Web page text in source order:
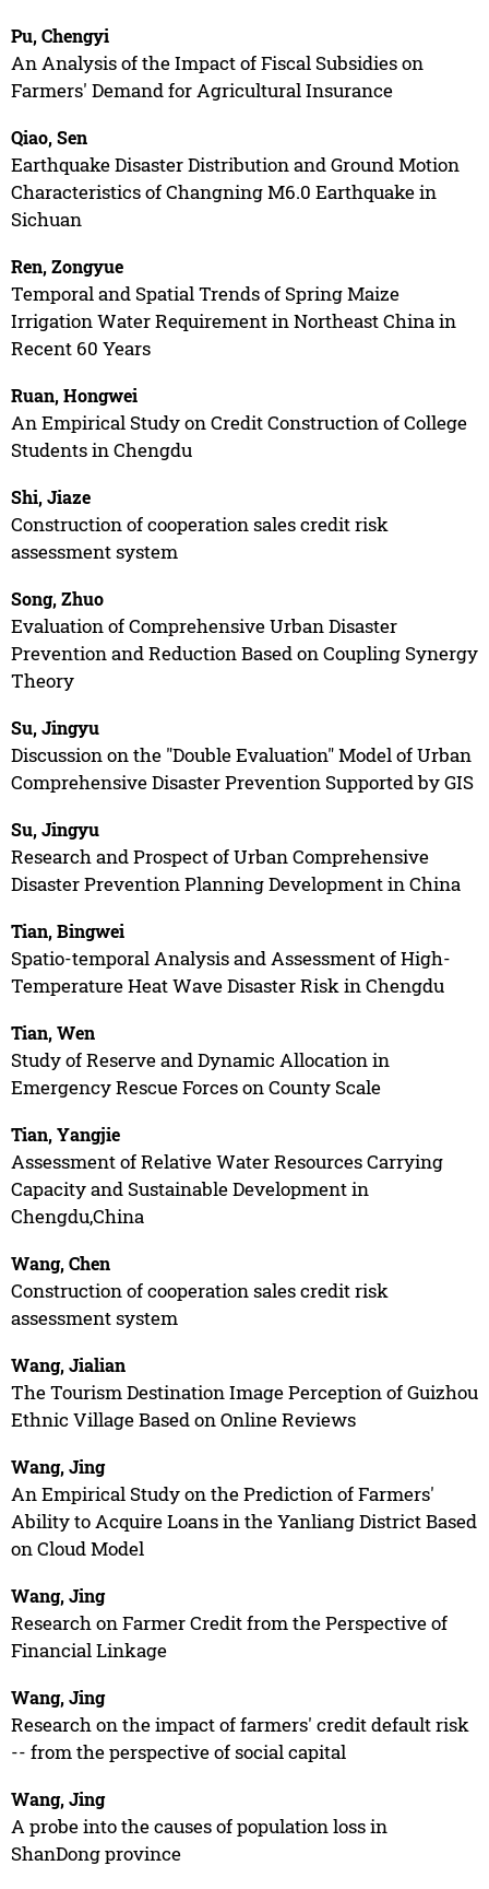
Pu, Chengyi
An Analysis of the Impact of Fiscal Subsidies on
Farmers' Demand for Agricultural Insurance
Qiao, Sen
Earthquake Disaster Distribution and Ground Motion
Characteristics of Changning M6.0 Earthquake in
Sichuan
Ren, Zongyue
Temporal and Spatial Trends of Spring Maize
Irrigation Water Requirement in Northeast China in
Recent 60 Years
Ruan, Hongwei
An Empirical Study on Credit Construction of College
Students in Chengdu
Shi, Jiaze
Construction of cooperation sales credit risk
assessment system
Song, Zhuo
Evaluation of Comprehensive Urban Disaster
Prevention and Reduction Based on Coupling Synergy
Theory
Su, Jingyu
Discussion on the "Double Evaluation" Model of Urban
Comprehensive Disaster Prevention Supported by GIS
Su, Jingyu
Research and Prospect of Urban Comprehensive
Disaster Prevention Planning Development in China
Tian, Bingwei
Spatio-temporal Analysis and Assessment of High-
Temperature Heat Wave Disaster Risk in Chengdu
Tian, Wen
Study of Reserve and Dynamic Allocation in
Emergency Rescue Forces on County Scale
Tian, Yangjie
Assessment of Relative Water Resources Carrying
Capacity and Sustainable Development in
Chengdu,China
Wang, Chen
Construction of cooperation sales credit risk
assessment system
Wang, Jialian
The Tourism Destination Image Perception of Guizhou
Ethnic Village Based on Online Reviews
Wang, Jing
An Empirical Study on the Prediction of Farmers'
Ability to Acquire Loans in the Yanliang District Based
on Cloud Model
Wang, Jing
Research on Farmer Credit from the Perspective of
Financial Linkage
Wang, Jing
Research on the impact of farmers' credit default risk
-- from the perspective of social capital
Wang, Jing
A probe into the causes of population loss in
ShanDong province